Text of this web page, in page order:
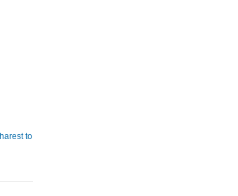
to